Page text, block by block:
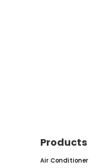
Products
Air Conditioner